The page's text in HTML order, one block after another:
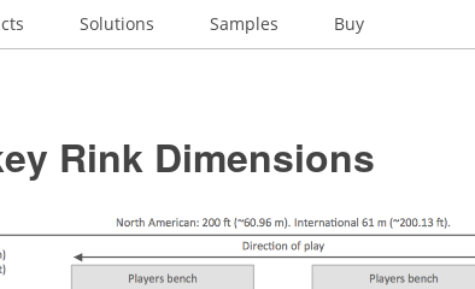
Solutions Samples Buy
Rink Dimensions